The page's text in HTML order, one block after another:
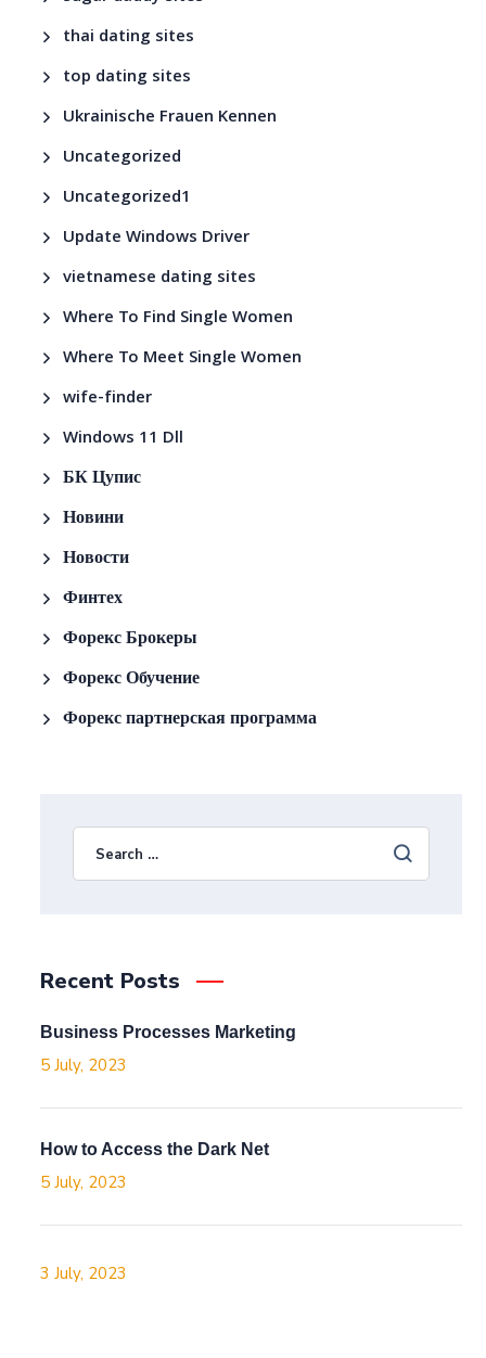
thai dating sites
top dating sites
Ukrainische Frauen Kennen
Uncategorized
Uncategorized1
Update Windows Driver
vietnamese dating sites
Where To Find Single Women
Where To Meet Single Women
wife-finder
Windows 11 Dll
БК Цупис
Новини
Новости
Финтех
Форекс Брокеры
Форекс Обучение
Форекс партнерская программа
Recent Posts
Business Processes Marketing
5 July, 2023
How to Access the Dark Net
5 July, 2023
3 July, 2023